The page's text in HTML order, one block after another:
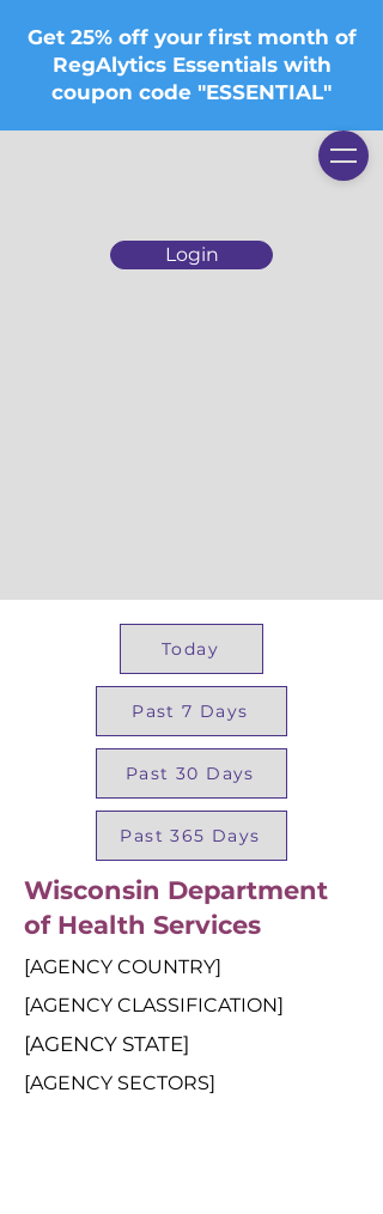
Login
Get 25% off your first month of
RegAlytics Essentials with
coupon code "ESSENTIAL"
Today
Past 7 Days
Past 30 Days
Past 365 Days
Wisconsin Department
of Health Services
[AGENCY COUNTRY]
[AGENCY CLASSIFICATION]
[AGENCY STATE]
[AGENCY SECTORS]